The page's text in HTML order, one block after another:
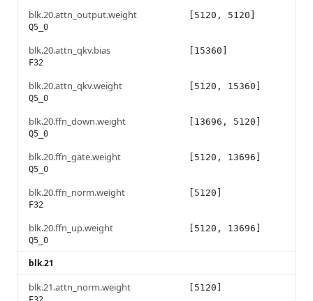
blk.20.attn_output.weight
Q5_0
[5120, 5120]
blk.20.attn_qkv.bias
F32
[15360]
blk.20.attn_qkv.weight
Q5_0
[5120, 15360]
blk.20.ffn_down.weight
Q5_0
[13696, 5120]
blk.20.ffn_gate.weight
Q5_0
[5120, 13696]
blk.20.ffn_norm.weight
F32
[5120]
blk.20.ffn_up.weight
Q5_0
[5120, 13696]
blk.21
blk.21.attn_norm.weight [5120]